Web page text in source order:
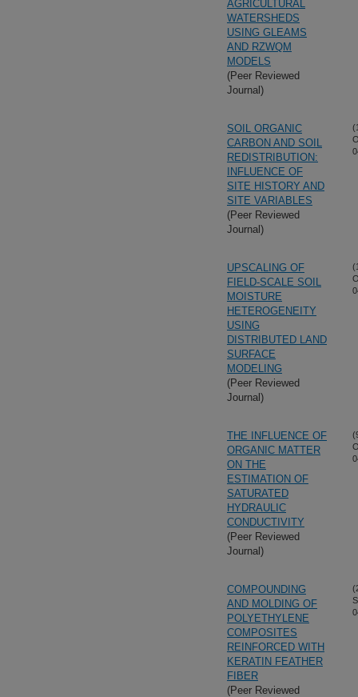
AGRICULTURAL
WATERSHEDS
USING GLEAMS
AND RZWQM
MODELS
(Peer Reviewed
Journal)
SOIL ORGANIC
CARBON AND SOIL
REDISTRIBUTION:
INFLUENCE OF
SITE HISTORY AND
SITE VARIABLES
(Peer Reviewed
Journal)
UPSCALING OF
FIELD-SCALE SOIL
MOISTURE
HETEROGENEITY
USING
DISTRIBUTED LAND
SURFACE
MODELING
(Peer Reviewed
Journal)
THE INFLUENCE OF
ORGANIC MATTER
ON THE
ESTIMATION OF
SATURATED
HYDRAULIC
CONDUCTIVITY
(Peer Reviewed
Journal)
COMPOUNDING
AND MOLDING OF
POLYETHYLENE
COMPOSITES
REINFORCED WITH
KERATIN FEATHER
FIBER
(Peer Reviewed